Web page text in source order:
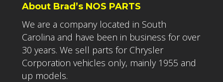
About Brad’s NOS PARTS
We are a company located in South
Carolina and have been in business for over
30 years. We sell parts for Chrysler
Corporation vehicles only, mainly 1955 and
up models.